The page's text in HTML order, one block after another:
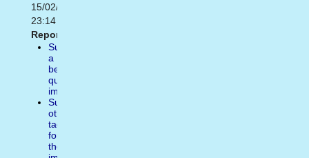
15/02/2021
23:14
Report:
Suggest
a
better
quality
image
Suggest
other
tags
for
the